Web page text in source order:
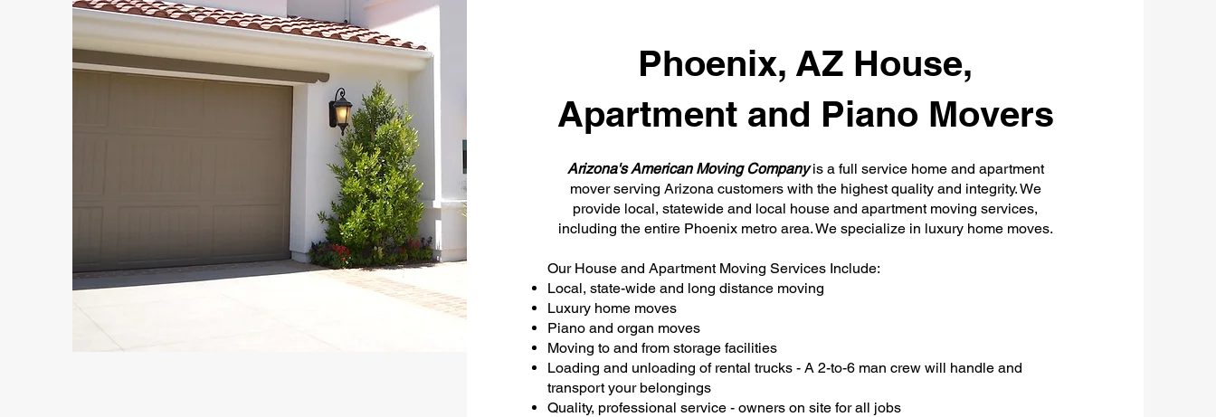
Phoenix, AZ House,
Apartment and Piano Movers
Arizona's American Moving Companyis a full service home and apartment
mover serving Arizona customers with the highest quality and integrity. We
provide local, statewide and local house and apartment moving services,
including the entire Phoenix metro area. We specialize in luxury home moves.
Our House and Apartment Moving Services Include:
Local, state-wide and long distance moving
Luxury home moves
Piano and organ moves
Moving to and from storage facilities
Loading and unloading of rental trucks - A 2-to-6 man crew will handle and
transport your belongings
Quality, professional service - owners on site for all jobs